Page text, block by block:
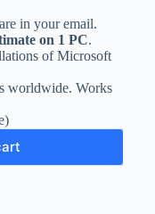
in your email.
on 1 PC.
of Microsoft
worldwide. Works